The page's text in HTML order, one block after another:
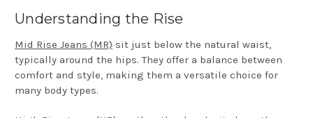
Understanding the Rise
Mid Rise Jeans (MR) sit just below the natural waist,
typically around the hips. They offer a balance between
comfort and style, making them a versatile choice for
many body types.